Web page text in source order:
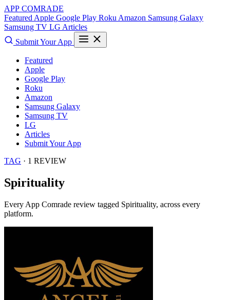
APP COMRADE
Featured Apple Google Play Roku Amazon Samsung Galaxy
Samsung TV LG Articles
Submit Your App
Featured
Apple
Google Play
Roku
Amazon
Samsung Galaxy
Samsung TV
LG
Articles
Submit Your App
TAG · 1 REVIEW
Spirituality
Every App Comrade review tagged Spirituality, across every
platform.